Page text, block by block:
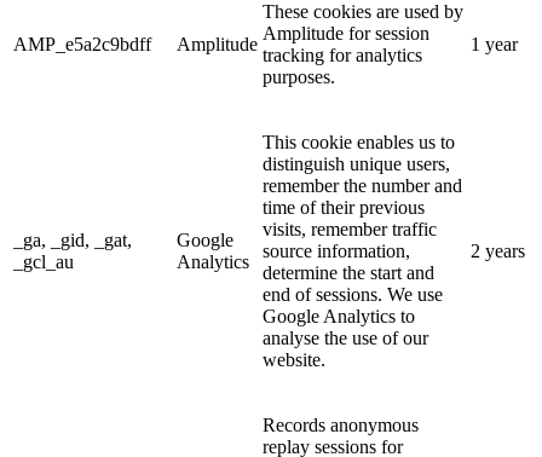
AMP_e5a2c9bdff Amplitude
These cookies are used by
Amplitude for session
tracking for analytics
purposes.
1 year
_ga, _gid, _gat,
_gcl_au
Google
Analytics
This cookie enables us to
distinguish unique users,
remember the number and
time of their previous
visits, remember traffic
source information,
determine the start and
end of sessions. We use
Google Analytics to
analyse the use of our
website.
2 years
Records anonymous
replay sessions for